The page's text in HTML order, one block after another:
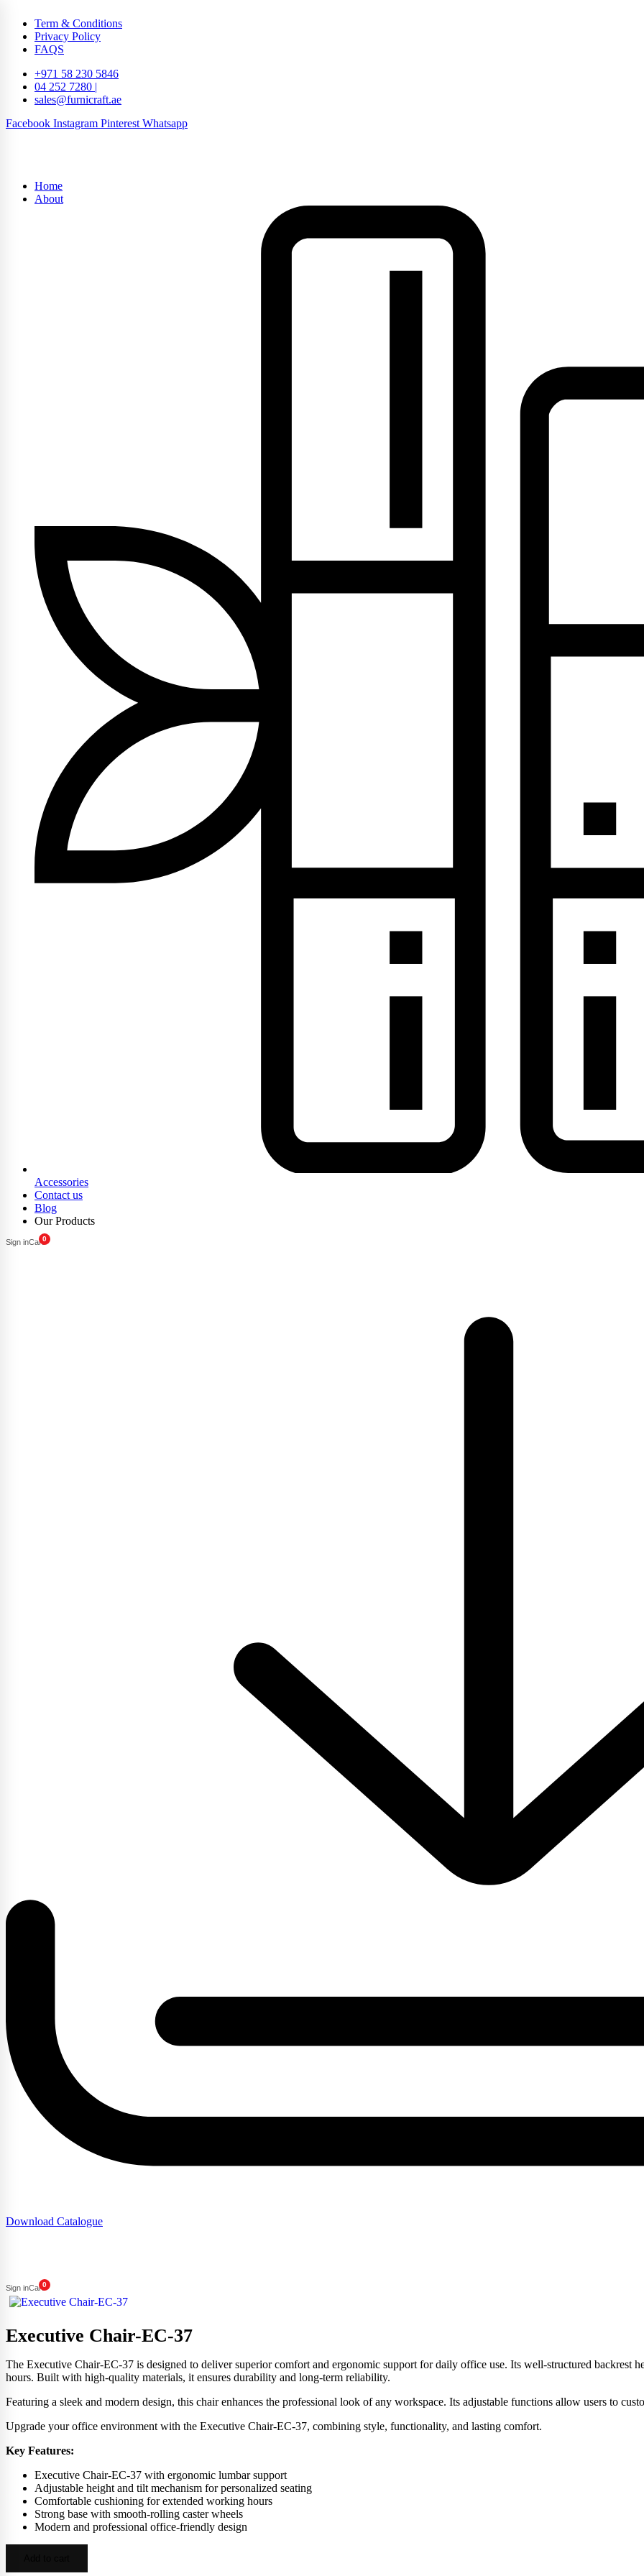
Term & Conditions
Privacy Policy
FAQS
+971 58 230 5846
04 252 7280 |
sales@furnicraft.ae
Facebook Instagram Pinterest Whatsapp
Home
About
Accessories
Contact us
Blog
Our Products
Sign inCart0
Download Catalogue
Sign inCart0
Executive Chair-EC-37
The Executive Chair-EC-37 is designed to deliver superior comfort and ergonomic support for daily office use. Its well-structured backrest
hours. Built with high-quality materials, it ensures durability and long-term reliability.
Featuring a sleek and modern design, this chair enhances the professional look of any workspace. Its adjustable functions allow users to
Upgrade your office environment with the Executive Chair-EC-37, combining style, functionality, and lasting comfort.
Key Features:
Executive Chair-EC-37 with ergonomic lumbar support
Adjustable height and tilt mechanism for personalized seating
Comfortable cushioning for extended working hours
Strong base with smooth-rolling caster wheels
Modern and professional office-friendly design